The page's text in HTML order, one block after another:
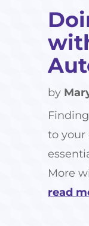
by
to your
More
read